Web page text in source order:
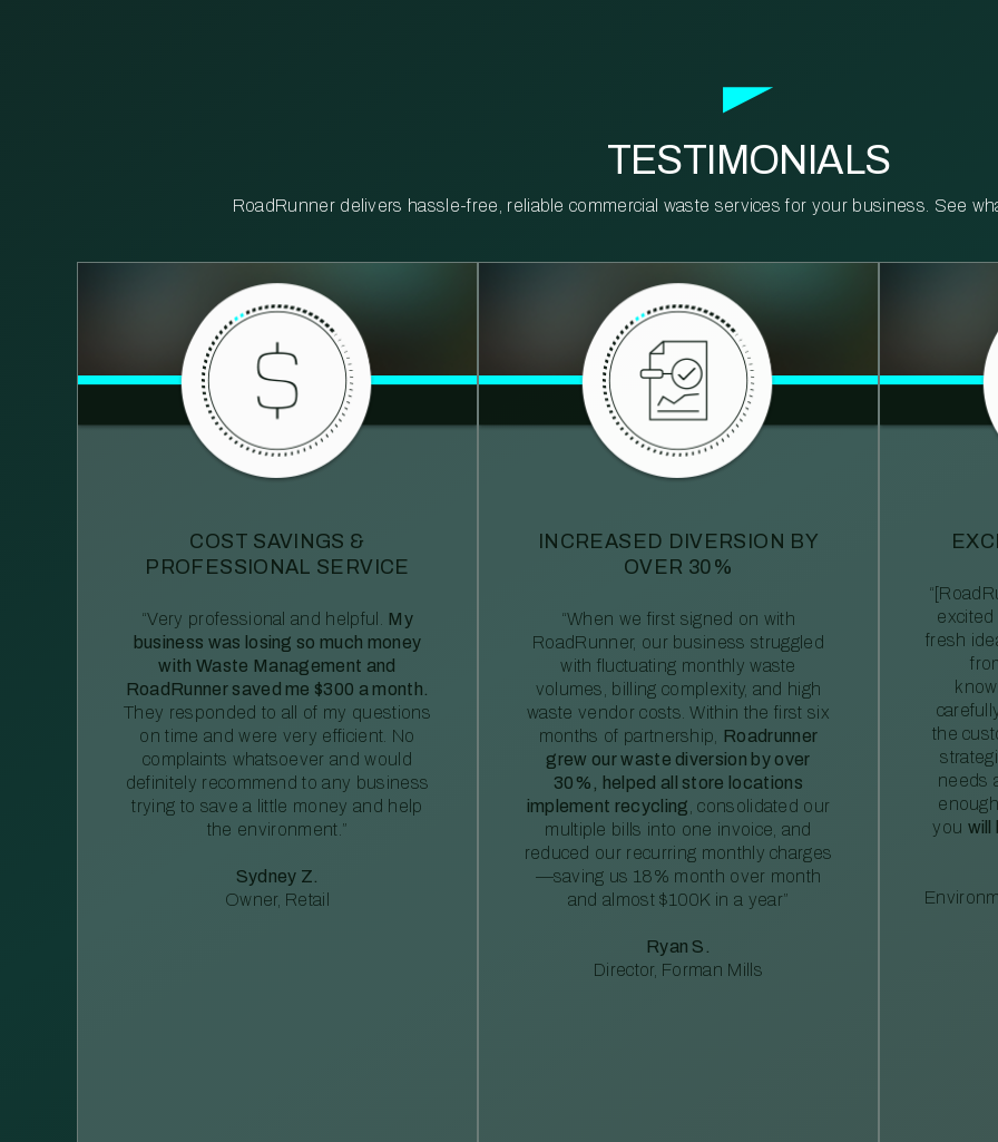
TESTIMONIALS
RoadRunner delivers hassle-free, reliable commercial waste services for your business. See
COST SAVINGS &
PROFESSIONAL SERVICE
“Very professional and helpful.
My
business was losing so much money
with Waste Management and
RoadRunner saved me $300 a month.
They responded to all of my questions
on time and were very efficient. No
complaints whatsoever and would
definitely recommend to any business
trying to save a little money and help
the environment.”
Sydney Z.
Owner, Retail
INCREASED DIVERSION BY
OVER 30%
“When we first signed on with
RoadRunner, our business struggled
with fluctuating monthly waste
volumes, billing complexity, and high
waste vendor costs. Within the first six
months of partnership, Roadrunner
grew our waste diversion by over
30%, helped all store locations
implement recycling , consolidated our
multiple bills into one invoice, and
reduced our recurring monthly charges
—saving us 18% month over month
and almost $100K in a year”
Ryan S.
Director, Forman Mills
fresh
the
needs
you will